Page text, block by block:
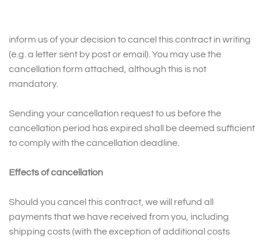
inform us of your decision to cancel this contract in writing
(e.g. a letter sent by post or email). You may use the
cancellation form attached, although this is not
mandatory.
Sending your cancellation request to us before the
cancellation period has expired shall be deemed sufficient
to comply with the cancellation deadline.
Effects of cancellation
Should you cancel this contract, we will refund all
payments that we have received from you, including
shipping costs (with the exception of additional costs